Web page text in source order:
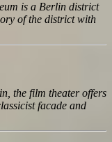
is a Berlin district
of the district with
the film theater offers
facade and